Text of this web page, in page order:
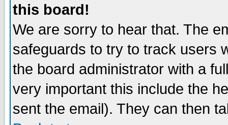
this board!
We are sorry to hear that. The
safeguards to try to track users
the board administrator with a
very important this include the
sent the email). They can then